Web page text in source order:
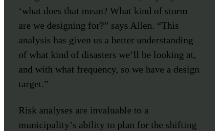
‘what does that mean? What kind of storm
are we designing for?” says Allen. “This
analysis has given us a better understanding
of what kind of disasters we’ll be looking at,
and with what frequency, so we have a design
target.”
Risk analyses are invaluable to a
municipality’s ability to plan for the shifting